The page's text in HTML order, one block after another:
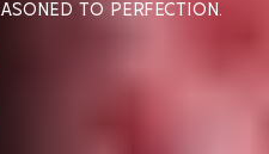
to perfection.